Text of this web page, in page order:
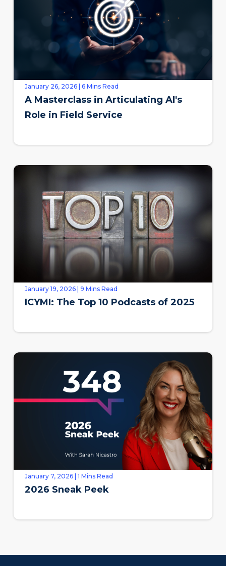
January 26, 2026 | 6 Mins Read
A Masterclass in Articulating AI's
Role in Field Service
January 19, 2026 | 9 Mins Read
ICYMI: The Top 10 Podcasts of 2025
January 7, 2026 | 1 Mins Read
2026 Sneak Peek